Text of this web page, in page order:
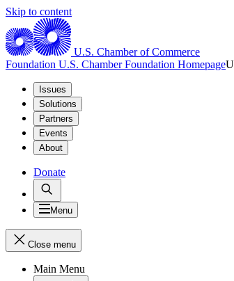
Skip to content
U.S. Chamber of Commerce
Foundation U.S. Chamber Foundation Homepage
Issues
Solutions
Partners
Events
About
Donate
Menu
Close menu
Main Menu